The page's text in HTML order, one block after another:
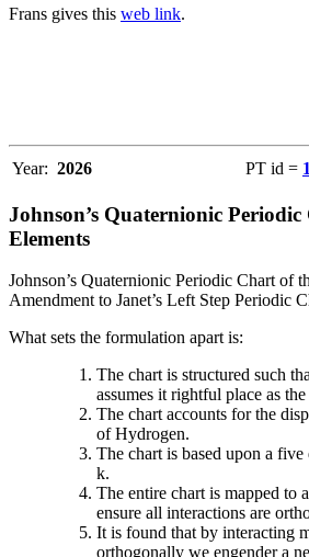
Frans gives this web link.
Year: 2026 PT id =
Johnson’s Quaternionic
Elements
Johnson’s Quaternionic Periodic Chart of
Amendment to Janet’s Left Step Periodic
What sets the formulation apart is:
The chart is structured such
assumes it rightful place as
The chart accounts for the
of Hydrogen.
The chart is based upon a
k.
The entire chart is mapped to
ensure all interactions are
It is found that by interacting
orthogonally we engender a